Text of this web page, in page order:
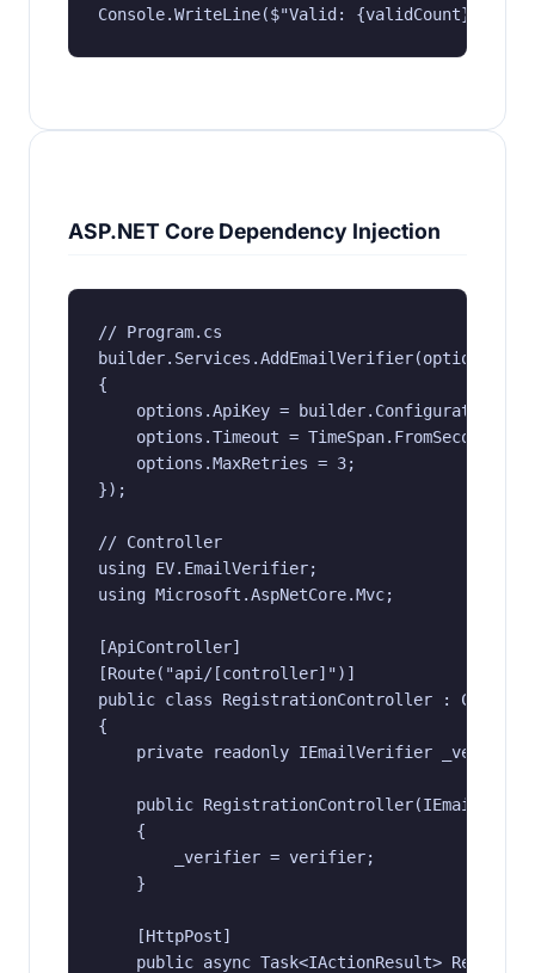
Console.WriteLine($"Valid: {validCount},
ASP.NET Core Dependency Injection
// Program.cs
builder.Services.AddEmailVerifier(options =>
{
options.ApiKey =
options.Timeout =
    options.MaxRetries = 3;
});
// Controller
using EV.EmailVerifier;
using Microsoft.AspNetCore.Mvc;
[ApiController]
[Route("api/[controller]")]
public class RegistrationController :
{
private readonly IEmailVerifier
public
    {
        _verifier = verifier;
    }
    [HttpPost]
public async Task<IActionResult>